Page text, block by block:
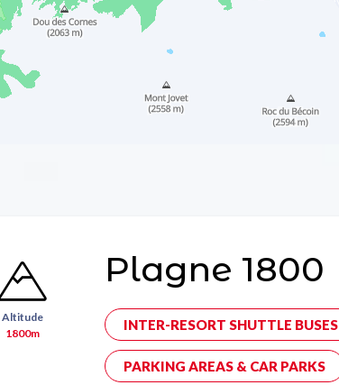
Altitude
1800m
Plagne 1800
INTER-RESORT SHUTTLE BUSES
PARKING AREAS & CAR PARKS